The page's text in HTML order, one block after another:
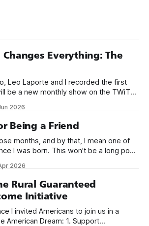
Changes Everything: The
Leo Laporte and I recorded the first
be a new monthly show on the TWiT
Stack Overflow, but we quickly landed
2026
Being a Friend
months, and by that, I mean one of
I was born. This won't be a long post,
(Guaranteed
2026
Rural Guaranteed
Initiative
I invited Americans to join us in a
Dream: 1. Support